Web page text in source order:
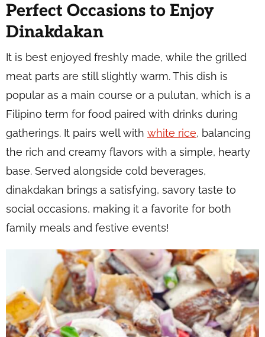
Perfect Occasions to Enjoy
Dinakdakan
It is best enjoyed freshly made, while the grilled
meat parts are still slightly warm. This dish is
popular as a main course or a pulutan, which is a
Filipino term for food paired with drinks during
gatherings. It pairs well with white rice, balancing
the rich and creamy flavors with a simple, hearty
base. Served alongside cold beverages,
dinakdakan brings a satisfying, savory taste to
social occasions, making it a favorite for both
family meals and festive events!